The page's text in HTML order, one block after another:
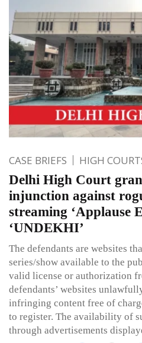
CASE BRIEFS HIGH
Delhi High Court
injunction against
streaming ‘Applause
‘UNDEKHI’
The defendants are websites
series/show available to the
valid license or authorization
defendants’ websites
infringing content free of
to register. The availability of
through advertisements